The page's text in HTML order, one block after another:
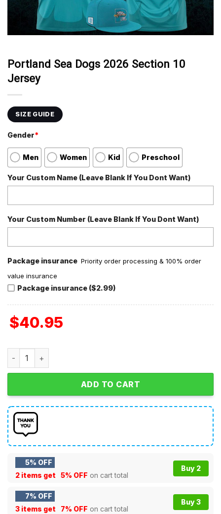
Portland Sea Dogs 2026 Section 10
Jersey
SIZE GUIDE
Gender*
Men Women Kid Preschool
Your Custom Name (Leave Blank If You Dont Want)
Your Custom Number (Leave Blank If You Dont Want)
Package insurance Priority order processing & 100% order
value insurance
Package insurance ($2.99)
$40.95
Portland Sea Dogs 2026 Section 10 Jersey quantity
ADD TO CART
5% OFF
2 items get
5% OFF on cart total
Buy 2
7% OFF
3 items get
7% OFF on cart total
Buy 3